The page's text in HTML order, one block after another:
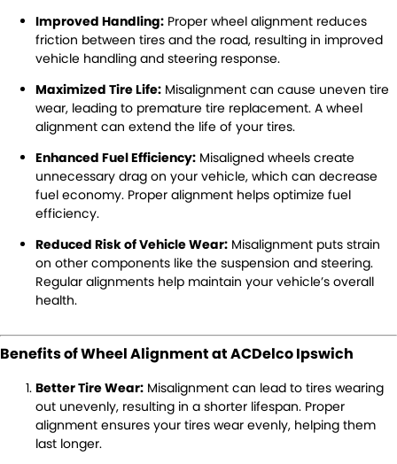
Essentials Service Express Service
Warranty
Maintenance
Cooling Systems Exhausts
Registration & Inspection
Transmissions Wheel Alignment &
Balancing
Tyres Water Pump
Light Bulbs and Globes
Improved Handling: Proper wheel alignment reduces
friction between tires and the road, resulting in improved
vehicle handling and steering response.
Maximized Tire Life: Misalignment can cause uneven tire
wear, leading to premature tire replacement. A wheel
alignment can extend the life of your tires.
Enhanced Fuel Efficiency: Misaligned wheels create
unnecessary drag on your vehicle, which can decrease
fuel economy. Proper alignment helps optimize fuel
efficiency.
Reduced Risk of Vehicle Wear: Misalignment puts strain
on other components like the suspension and steering.
Regular alignments help maintain your vehicle’s overall
health.
Benefits of Wheel Alignment at ACDelco Ipswich
Better Tire Wear: Misalignment can lead to tires wearing
out unevenly, resulting in a shorter lifespan. Proper
alignment ensures your tires wear evenly, helping them
last longer.